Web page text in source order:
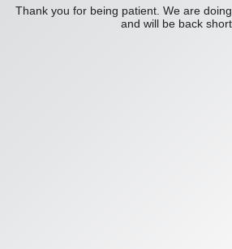
Thank you for being patient. We are
and will be back